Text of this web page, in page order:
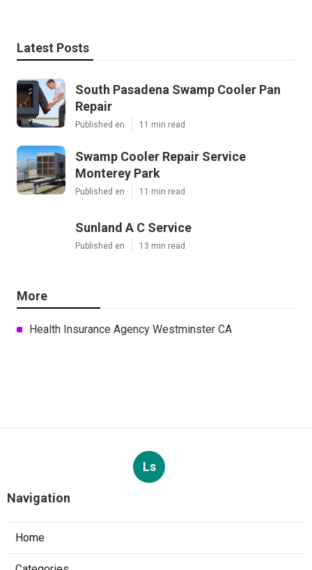
Latest Posts
South Pasadena Swamp Cooler Pan
Repair
Published en 11 min read
Swamp Cooler Repair Service
Monterey Park
Published en 11 min read
Sunland A C Service
Published en 13 min read
More
Health Insurance Agency Westminster CA
Ls
Navigation
Home